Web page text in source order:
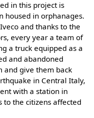
in this project is
housed in orphanages.
and thanks to the
every year a team of
a truck equipped as a
and abandoned
and give them back
in Central Italy,
with a station in
to the citizens affected